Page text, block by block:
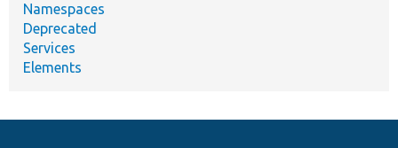
Namespaces
Deprecated
Services
Elements